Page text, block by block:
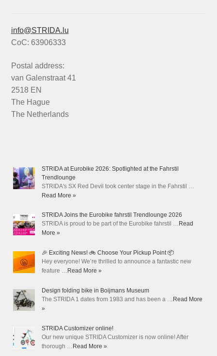
info@STRIDA.lu
CoC: 63906333
Postal address:
van Galenstraat 41
2518 EN
The Hague
The Netherlands
STRIDA at Eurobike 2026: Spotlighted at the Fahrstil
Trendlounge
STRIDA's SX Red Devil took center stage in the Fahrstil …
Read More »
STRIDA Joins the Eurobike fahrstil Trendlounge 2026
STRIDA is proud to be part of the Eurobike fahrstil … Read
More »
🎉 Exciting News! 🚲 Choose Your Pickup Point 📦
Hey everyone! We’re thrilled to announce a fantastic new
feature … Read More »
Design folding bike in Boijmans Museum
The STRIDA 1 dates from 1983 and has been a … Read More
»
STRIDA Customizer online!
Our new unique STRIDA Customizer is now online! After
thorough … Read More »